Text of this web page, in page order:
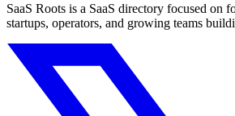
SaaS Roots is a SaaS directory focused on
startups, operators, and growing teams